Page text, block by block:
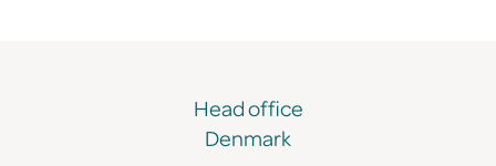
Head office
Denmark